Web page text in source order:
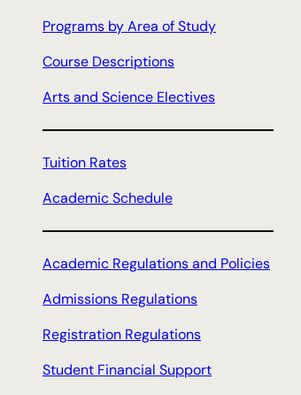
Programs by Area of Study
Course Descriptions
Arts and Science Electives
Tuition Rates
Academic Schedule
Academic Regulations and Policies
Admissions Regulations
Registration Regulations
Student Financial Support